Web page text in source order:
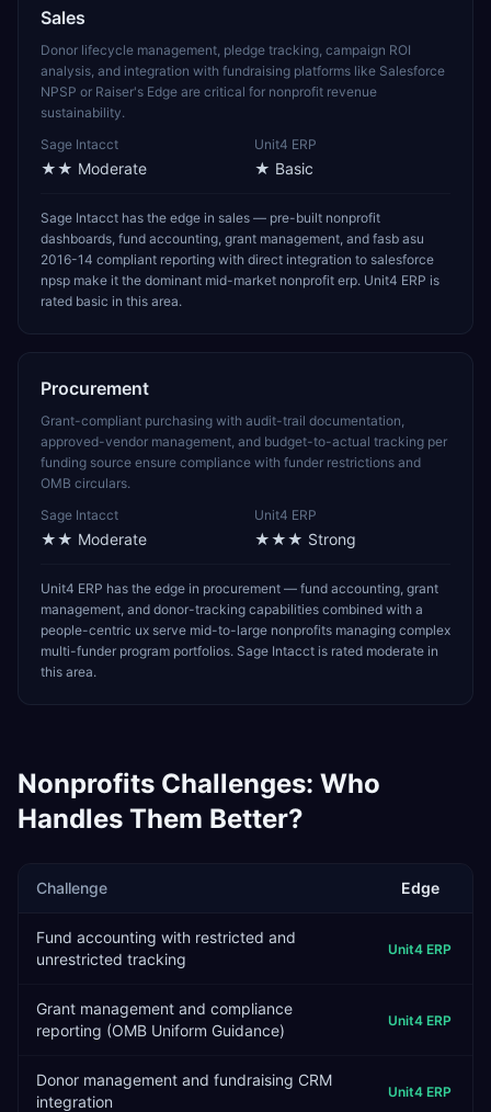
Sales
Donor lifecycle management, pledge tracking, campaign ROI
analysis, and integration with fundraising platforms like Salesforce
NPSP or Raiser's Edge are critical for nonprofit revenue
sustainability.
Sage Intacct
★★ Moderate
Unit4 ERP
★ Basic
Sage Intacct has the edge in sales — pre-built nonprofit
dashboards, fund accounting, grant management, and fasb asu
2016-14 compliant reporting with direct integration to salesforce
npsp make it the dominant mid-market nonprofit erp. Unit4 ERP is
rated basic in this area.
Procurement
Grant-compliant purchasing with audit-trail documentation,
approved-vendor management, and budget-to-actual tracking per
funding source ensure compliance with funder restrictions and
OMB circulars.
Sage Intacct
★★ Moderate
Unit4 ERP
★★★ Strong
Unit4 ERP has the edge in procurement — fund accounting, grant
management, and donor-tracking capabilities combined with a
people-centric ux serve mid-to-large nonprofits managing complex
multi-funder program portfolios. Sage Intacct is rated moderate in
this area.
Nonprofits Challenges: Who
Handles Them Better?
Challenge Edge
Fund accounting with restricted and
unrestricted tracking
Unit4 ERP
Grant management and compliance
reporting (OMB Uniform Guidance)
Unit4 ERP
Donor management and fundraising CRM
integration
Unit4 ERP